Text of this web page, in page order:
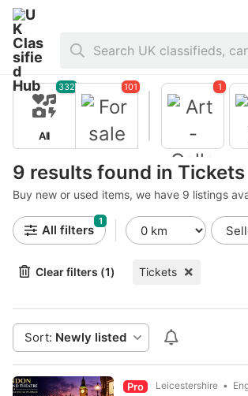
Home
9 results found in Tickets
Buy new or used items, we have 9 listings
All
332
For sale
101
Art -
Collectible
s
1
All filters
1
Clear filters (1) Tickets
Sort: Newly listed
Pro Leicestershire